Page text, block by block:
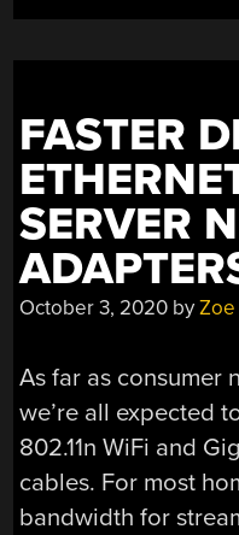
FASTER
SERVER
October 3, 2020 by
As far as consumer
we’re all expected
802.11n WiFi and
cables. For most
bandwidth for